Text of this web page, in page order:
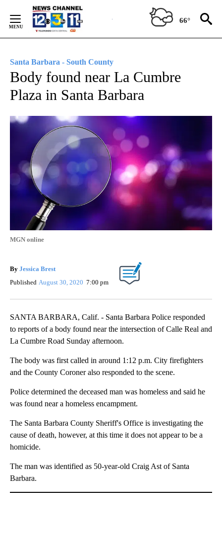
Content
66°
Santa Barbara - South County
Body found near La Cumbre
Plaza in Santa Barbara
MGN online
By Jessica Brest
Published August 30, 2020 7:00 pm
SANTA BARBARA, Calif. - Santa Barbara Police responded
to reports of a body found near the intersection of Calle Real and
La Cumbre Road Sunday afternoon.
The body was first called in around 1:12 p.m. City firefighters
and the County Coroner also responded to the scene.
Police determined the deceased man was homeless and said he
was found near a homeless encampment.
The Santa Barbara County Sheriff's Office is investigating the
cause of death, however, at this time it does not appear to be a
homicide.
The man was identified as 50-year-old Craig Ast of Santa
Barbara.